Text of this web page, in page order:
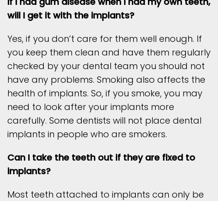
will I get it with the implants?
Yes, if you don’t care for them well enough. If
you keep them clean and have them regularly
checked by your dental team you should not
have any problems. Smoking also affects the
health of implants. So, if you smoke, you may
need to look after your implants more
carefully. Some dentists will not place dental
implants in people who are smokers.
Can I take the teeth out if they are fixed to
implants?
Most teeth attached to implants can only be